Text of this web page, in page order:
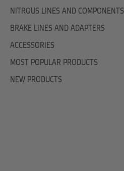
NITROUS LINES AND COMPONENTS
BRAKE LINES AND ADAPTERS
ACCESSORIES
MOST POPULAR PRODUCTS
NEW PRODUCTS